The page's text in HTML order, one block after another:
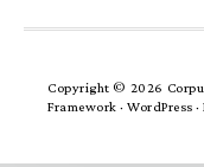
Copyright © 2026
Framework · WordPress ·